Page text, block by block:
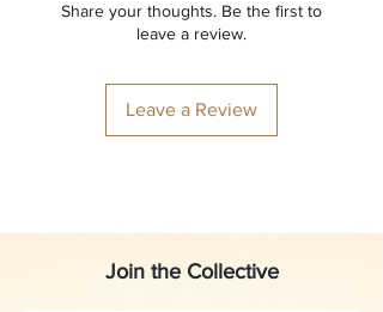
Share your thoughts. Be the first to
leave a review.
Leave a Review
Join the Collective